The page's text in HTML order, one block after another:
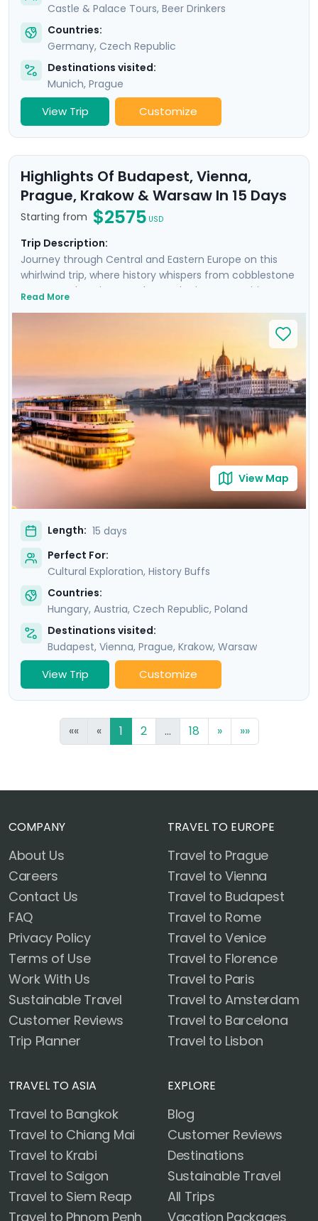
Castle & Palace Tours, Beer Drinkers
Countries:
Germany, Czech Republic
Destinations visited:
Munich, Prague
View Trip Customize
Highlights Of Budapest, Vienna,
Prague, Krakow & Warsaw In 15 Days
Starting from $2575 USD
Trip Description:
Journey through Central and Eastern Europe on this
whirlwind trip, where history whispers from cobblestone
streets and ancient castles. Each city on your itinerary
by private guided tours with local experts in each city,
plus an additional Communist-focused tour in Warsaw.
Uncover the grandeur of Budapest, the imperial
majesty of Vienna, and the poignant history of Prague,
before immersing yourself in the vibrant Polish culture
of Krakow and Warsaw. Your adventure is
complemented by detailed travel guidance, ensuring a
seamless experience as you explore these iconic
destinations.
Read More
View Map
Length: 15 days
Perfect For:
Cultural Exploration, History Buffs
Countries:
Hungary, Austria, Czech Republic, Poland
Destinations visited:
Budapest, Vienna, Prague, Krakow, Warsaw
View Trip Customize
«« « 1 2 ... 18 » »»
COMPANY
About Us
Careers
Contact Us
FAQ
Privacy Policy
Terms of Use
Work With Us
Sustainable Travel
Customer Reviews
Trip Planner
TRAVEL TO EUROPE
Travel to Prague
Travel to Vienna
Travel to Budapest
Travel to Rome
Travel to Venice
Travel to Florence
Travel to Paris
Travel to Amsterdam
Travel to Barcelona
Travel to Lisbon
TRAVEL TO ASIA
Travel to Bangkok
Travel to Chiang Mai
Travel to Krabi
Travel to Saigon
Travel to Siem Reap
Travel to Phnom Penh
EXPLORE
Blog
Customer Reviews
Destinations
Sustainable Travel
All Trips
Vacation Packages